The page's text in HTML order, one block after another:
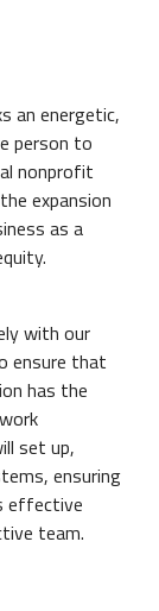
an energetic,
person to
nonprofit
expansion
as a
with our
ensure that
has the
set up,
ensuring
effective
team.